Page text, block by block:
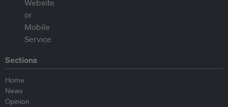
Sections
Home
News
Opinion